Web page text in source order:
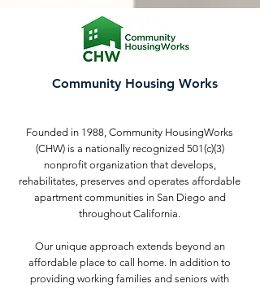
Community Housing Works
Founded in 1988, Community HousingWorks
(CHW) is a nationally recognized 501(c)(3)
nonprofit organization that develops,
rehabilitates, preserves and operates affordable
apartment communities in San Diego and
throughout California.
Our unique approach extends beyond an
affordable place to call home. In addition to
providing working families and seniors with